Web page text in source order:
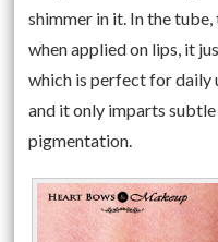
shimmer in it. In the
when applied on lips, it
which is perfect for daily
and it only imparts
pigmentation.